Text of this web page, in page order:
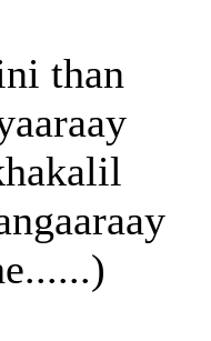
than